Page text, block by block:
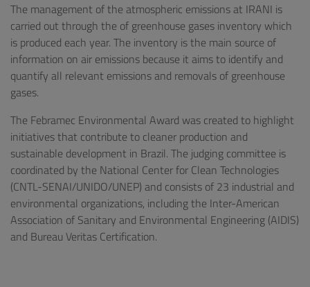
The management of the atmospheric emissions at IRANI is
carried out through the of greenhouse gases inventory which
is produced each year. The inventory is the main source of
information on air emissions because it aims to identify and
quantify all relevant emissions and removals of greenhouse
gases.
The Febramec Environmental Award was created to highlight
initiatives that contribute to cleaner production and
sustainable development in Brazil. The judging committee is
coordinated by the National Center for Clean Technologies
(CNTL-SENAI/UNIDO/UNEP) and consists of 23 industrial and
environmental organizations, including the Inter-American
Association of Sanitary and Environmental Engineering (AIDIS)
and Bureau Veritas Certification.